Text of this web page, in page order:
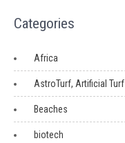
Categories
Africa
AstroTurf, Artificial Turf
Beaches
biotech